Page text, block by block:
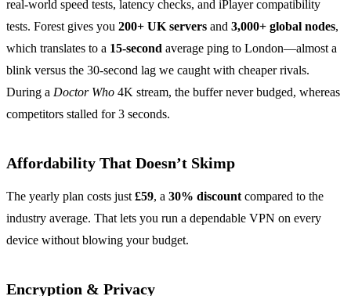
real‑world speed tests, latency checks, and iPlayer compatibility
tests. Forest gives you 200+ UK servers and 3,000+ global nodes,
which translates to a 15‑second average ping to London—almost a
blink versus the 30‑second lag we caught with cheaper rivals.
During a Doctor Who 4K stream, the buffer never budged, whereas
competitors stalled for 3 seconds.
Affordability That Doesn’t Skimp
The yearly plan costs just £59, a 30% discount compared to the
industry average. That lets you run a dependable VPN on every
device without blowing your budget.
Encryption & Privacy